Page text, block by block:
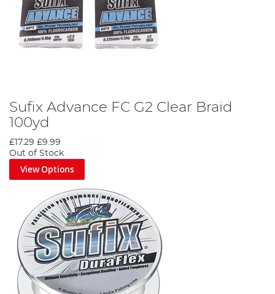
Sufix Advance FC G2 Clear Braid
100yd
£17.29 £9.99
Out of Stock
View Options